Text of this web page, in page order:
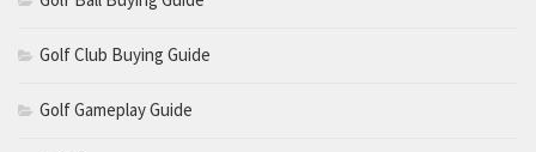
Golf Club Buying Guide
Golf Gameplay Guide